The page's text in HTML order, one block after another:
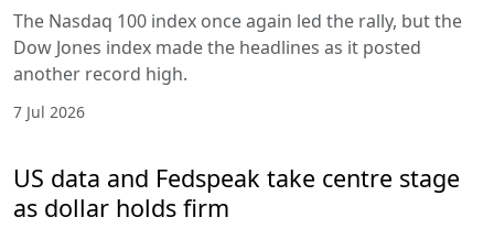
The Nasdaq 100 index once again led the rally, but the
Dow Jones index made the headlines as it posted
another record high.
7 Jul 2026
US data and Fedspeak take centre stage
as dollar holds firm